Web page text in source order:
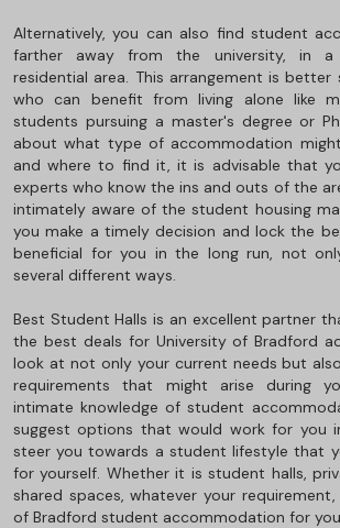
Alternatively, you can also find student
farther away from the university, in a
residential area. This arrangement is
who can benefit from living alone like
students pursuing a master's degree or
about what type of accommodation
and where to find it, it is advisable that
experts who know the ins and outs of the
intimately aware of the student housing
you make a timely decision and lock the
beneficial for you in the long run, not
several different ways.
Best Student Halls is an excellent partner
the best deals for University of Bradford
look at not only your current needs but
requirements that might arise during
intimate knowledge of student
suggest options that would work for you
steer you towards a student lifestyle that
for yourself. Whether it is student halls,
shared spaces, whatever your
of Bradford student accommodation for you.